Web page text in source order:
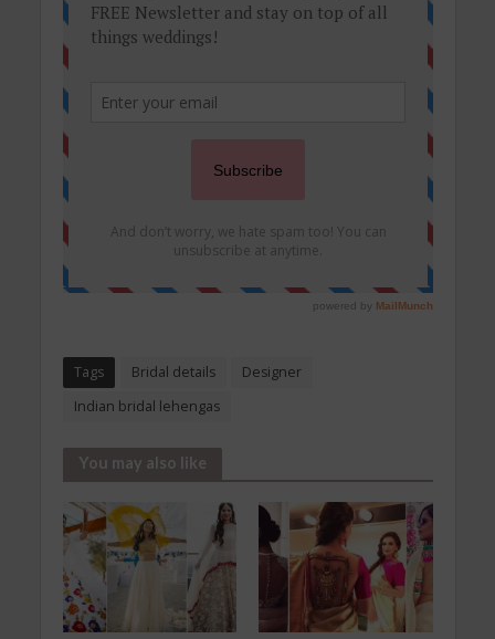
Tags Bridal details
Designer
Indian bridal lehengas
You may also like